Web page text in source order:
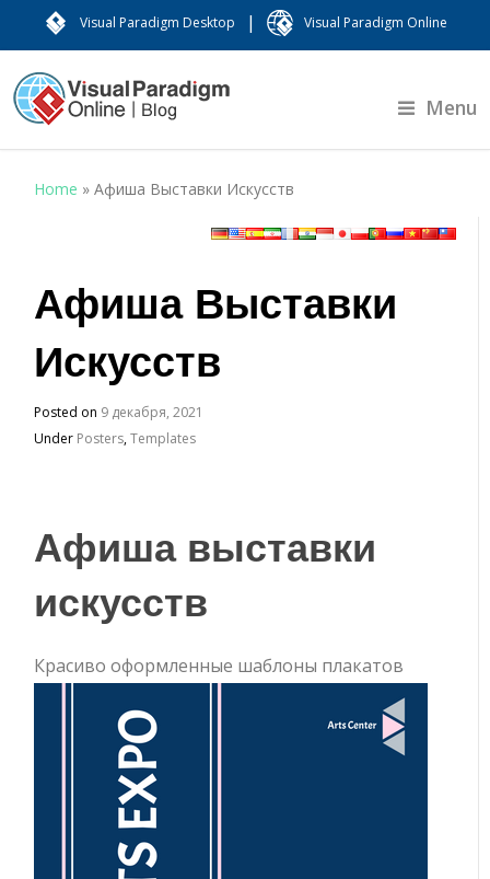
Visual Paradigm Desktop | Visual Paradigm Online
Menu
Home »Афиша Выставки Искусств
Афиша Выставки
Искусств
Posted on 9 декабря, 2021
Under Posters,Templates
Афиша выставки
искусств
Красиво оформленные шаблоны плакатов